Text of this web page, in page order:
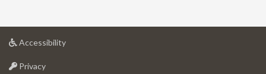
Accessibilityat
Privacyat